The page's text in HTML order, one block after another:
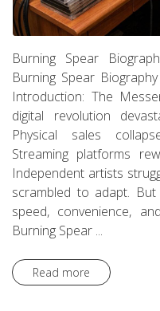
Burning Spear
Burning Spear
Introduction: The
digital revolution
Physical sales
Streaming platforms
Independent artists
scrambled to adapt.
speed, convenience,
Burning Spear ...
Read more